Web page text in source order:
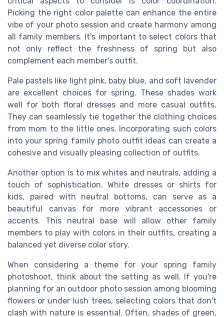
Picking the right color palette can enhance the entire
vibe of your photo session and create harmony among
all family members. It's important to select colors that
not only reflect the freshness of spring but also
complement each member's outfit.
Pale pastels like light pink, baby blue, and soft lavender
are excellent choices for spring. These shades work
well for both floral dresses and more casual outfits.
They can seamlessly tie together the clothing choices
from mom to the little ones. Incorporating such colors
into your spring family photo outfit ideas can create a
cohesive and visually pleasing collection of outfits.
Another option is to mix whites and neutrals, adding a
touch of sophistication. White dresses or shirts for
kids, paired with neutral bottoms, can serve as a
beautiful canvas for more vibrant accessories or
accents. This neutral base will allow other family
members to play with colors in their outfits, creating a
balanced yet diverse color story.
When considering a theme for your spring family
photoshoot, think about the setting as well. If you're
planning for an outdoor photo session among blooming
flowers or under lush trees, selecting colors that don't
clash with nature is essential. Often, shades of green,